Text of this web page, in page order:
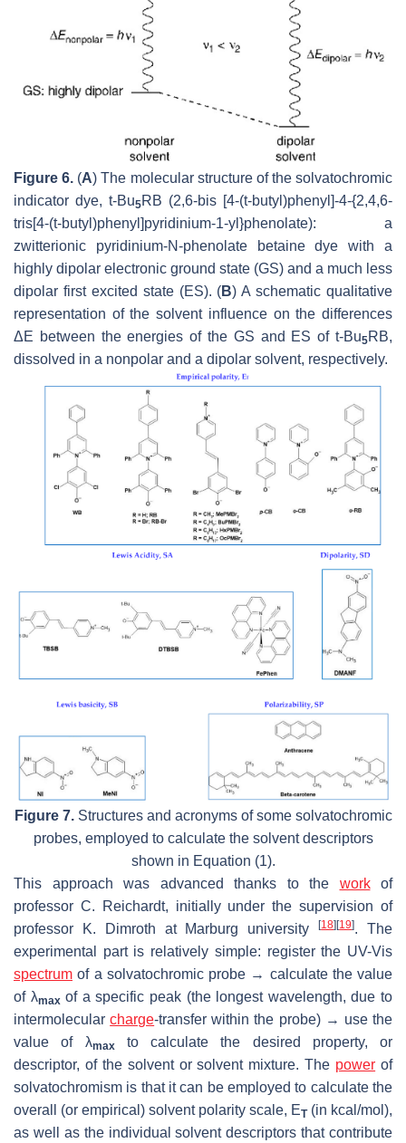
Figure 6. (A) The molecular structure of the solvatochromic
indicator dye, t-Bu5RB (2,6-bis [4-(t-butyl)phenyl]-4-{2,4,6-
tris[4-(t-butyl)phenyl]pyridinium-1-yl}phenolate): a
zwitterionic pyridinium-N-phenolate betaine dye with a
highly dipolar electronic ground state (GS) and a much less
dipolar first excited state (ES). (B) A schematic qualitative
representation of the solvent influence on the differences
ΔE between the energies of the GS and ES of t-Bu5RB,
dissolved in a nonpolar and a dipolar solvent, respectively.
Figure 7.Structures and acronyms of some solvatochromic
probes, employed to calculate the solvent descriptors
shown in Equation (1).
This approach was advanced thanks to the workof
professor C. Reichardt, initially under the supervision of
professor K. Dimroth at Marburg university[18] [19]. The
experimental part is relatively simple: register the UV-Vis
spectrum of a solvatochromic probe → calculate the value
of λmaxof a specific peak (the longest wavelength, due to
intermolecularcharge-transfer within the probe) → use the
value of λmaxto calculate the desired property, or
descriptor, of the solvent or solvent mixture. The power of
solvatochromism is that it can be employed to calculate the
overall (or empirical) solvent polarity scale, ET(in kcal/mol),
as well as the individual solvent descriptors that contribute